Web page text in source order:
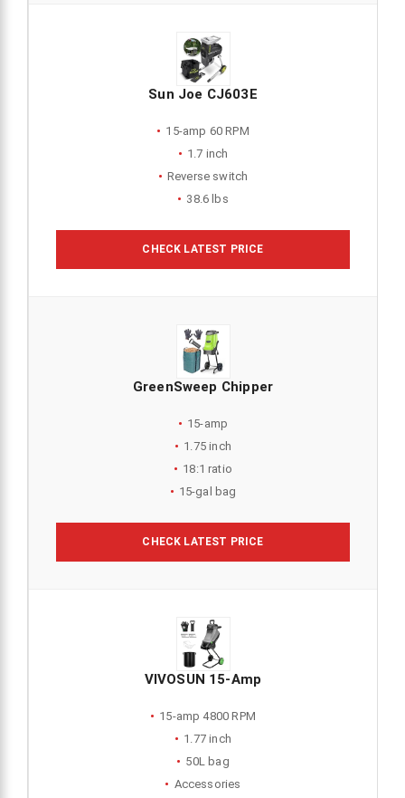
Sun Joe CJ603E
15-amp 60 RPM
1.7 inch
Reverse switch
38.6 lbs
CHECK LATEST PRICE
GreenSweep Chipper
15-amp
1.75 inch
18:1 ratio
15-gal bag
CHECK LATEST PRICE
VIVOSUN 15-Amp
15-amp 4800 RPM
1.77 inch
50L bag
Accessories